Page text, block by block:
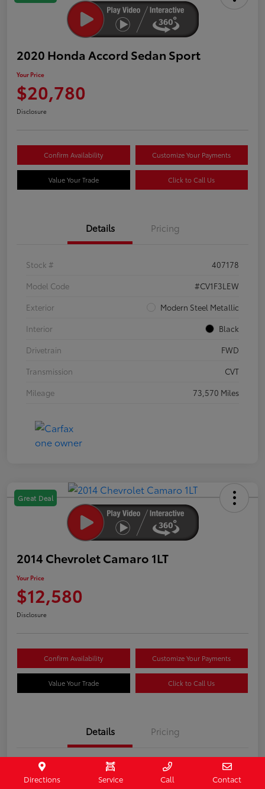
2020 Honda Accord Sedan Sport
Your Price
$20,780
Disclosure
Confirm Availability Customize Your Payments
Value Your Trade Click to Call Us
Details Pricing
Stock #
407178
Model Code
#CV1F3LEW
Exterior
Modern Steel Metallic
Interior
Black
Drivetrain
FWD
Transmission
CVT
Mileage
73,570 Miles
Great Deal
2014 Chevrolet Camaro 1LT
Your Price
$12,580
Disclosure
Confirm Availability Customize Your Payments
Value Your Trade Click to Call Us
Details Pricing
Stock #
407187
Directions Service Call Contact